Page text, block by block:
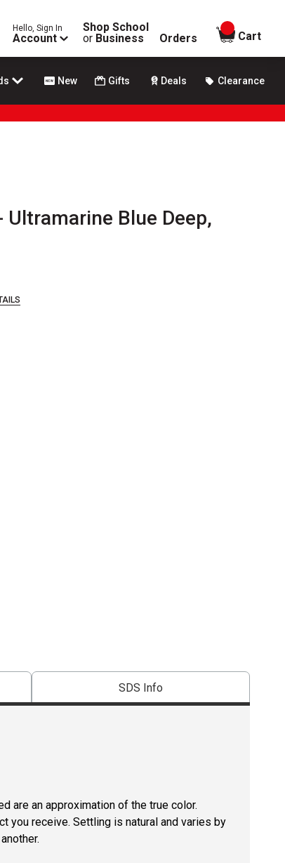
Hello, Sign In
Account
Shop School
or Business Orders
items in
Cart
New Gifts Deals Clearance
Blue Deep,
SDS Info
are an approximation of the true color.
you receive. Settling is natural and varies by